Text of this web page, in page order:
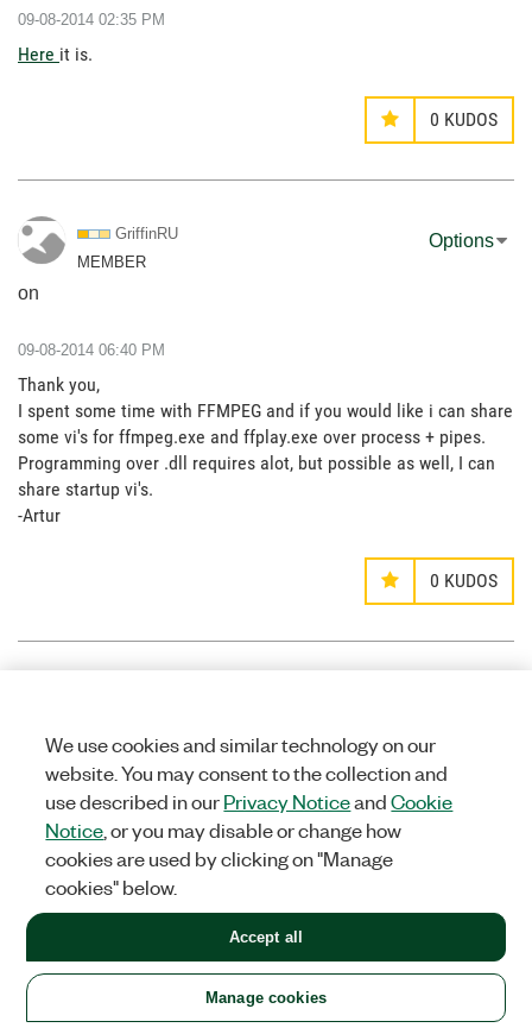
‎09-08-2014 02:35 PM
Here it is.
0 KUDOS
GriffinRU
MEMBER
on
Options
‎09-08-2014 06:40 PM
Thank you,
I spent some time with FFMPEG and if you would like i can share
some vi's for ffmpeg.exe and ffplay.exe over process + pipes.
Programming over .dll requires alot, but possible as well, I can
share startup vi's.
-Artur
0 KUDOS
‎11-28-2014 09:23 PM
Hello Griffin.
I noticed that your .vi does not include the audio track. How
difficult would it be to include the audio track to the H.264
binary file so that the VLC media player could run the AV file.
We use cookies and similar technology on our
website. You may consent to the collection and
use described in ourPrivacy NoticeandCookie
Notice , or you may disable or change how
cookies are used by clicking on "Manage
cookies" below.
Manage cookies
Accept all